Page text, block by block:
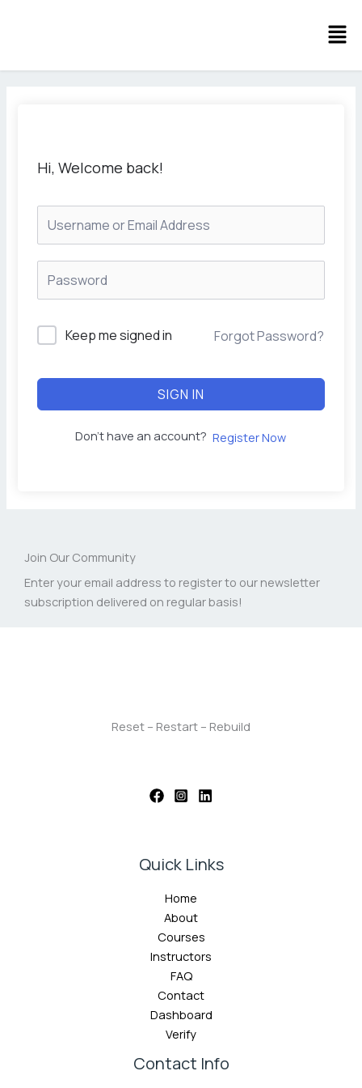
Hi, Welcome back!
Keep me signed in Forgot Password?
SIGN IN
Don't have an account? Register Now
Join Our Community
Enter your email address to register to our newsletter
subscription delivered on regular basis!
Reset – Restart – Rebuild
Quick Links
Home
About
Courses
Instructors
FAQ
Contact
Dashboard
Verify
Contact Info